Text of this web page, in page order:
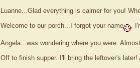
Luanne...Glad everything is calmer for you!
Welcome to our porch...I forgot your name
,
Angela...was wondering where you were.
Off to finish supper. I'll bring the leftover's later!